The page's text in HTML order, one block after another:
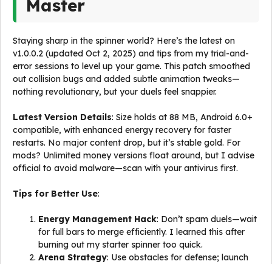
Master
Staying sharp in the spinner world? Here’s the latest on
v1.0.0.2 (updated Oct 2, 2025) and tips from my trial-and-
error sessions to level up your game. This patch smoothed
out collision bugs and added subtle animation tweaks—
nothing revolutionary, but your duels feel snappier.
Latest Version Details: Size holds at 88 MB, Android 6.0+
compatible, with enhanced energy recovery for faster
restarts. No major content drop, but it’s stable gold. For
mods? Unlimited money versions float around, but I advise
official to avoid malware—scan with your antivirus first.
Tips for Better Use:
Energy Management Hack: Don’t spam duels—wait
for full bars to merge efficiently. I learned this after
burning out my starter spinner too quick.
Arena Strategy: Use obstacles for defense; launch